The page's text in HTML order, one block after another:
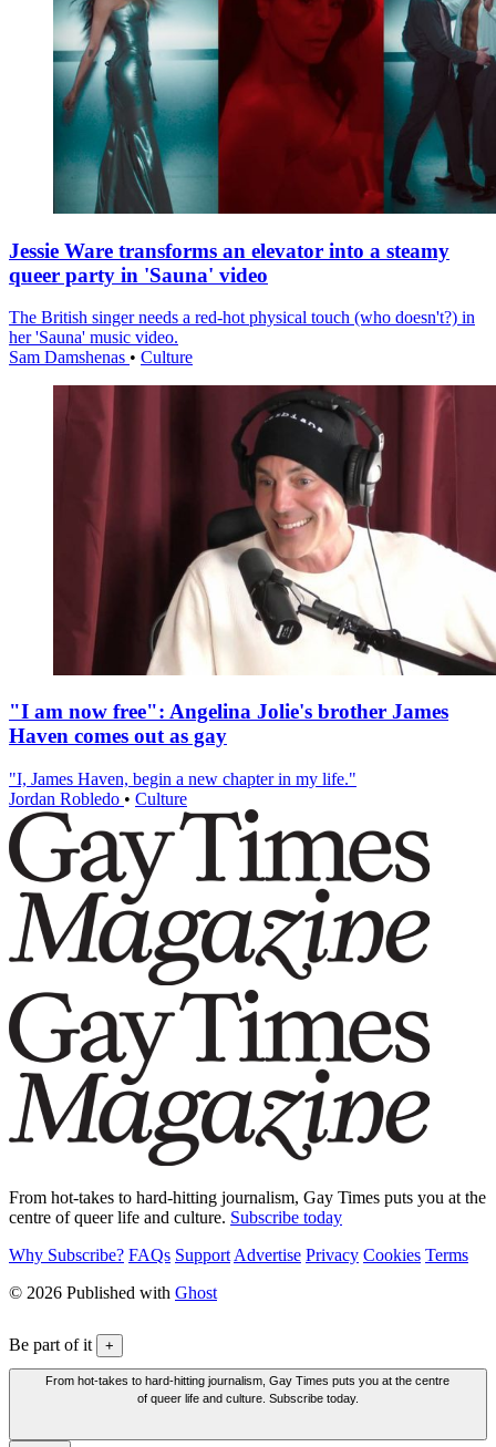
Jessie Ware transforms an elevator into a steamy
queer party in 'Sauna' video
The British singer needs a red-hot physical touch (who doesn't?) in
her 'Sauna' music video.
Sam Damshenas • Culture
"I am now free": Angelina Jolie's brother James
Haven comes out as gay
"I, James Haven, begin a new chapter in my life."
Jordan Robledo • Culture
From hot-takes to hard-hitting journalism, Gay Times puts you at the
centre of queer life and culture. Subscribe today
Why Subscribe? FAQs Support Advertise Privacy Cookies Terms
© 2026 Published with Ghost
Be part of it +
From hot-takes to hard-hitting journalism, Gay Times puts you at the centre
of queer life and culture. Subscribe today.